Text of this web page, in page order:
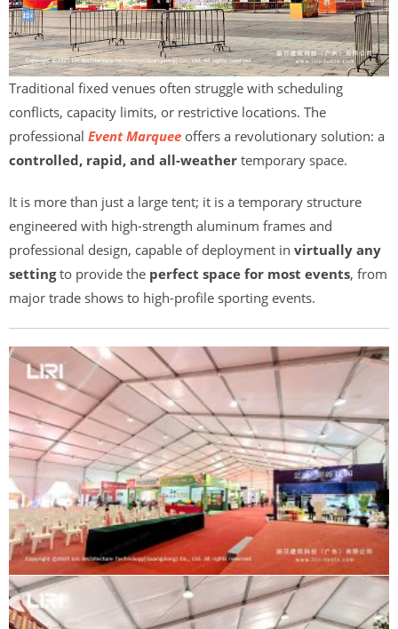
Traditional fixed venues often struggle with scheduling
conflicts, capacity limits, or restrictive locations. The
professional Event Marquee offers a revolutionary solution: a
controlled, rapid, and all-weather temporary space.
It is more than just a large tent; it is a temporary structure
engineered with high-strength aluminum frames and
professional design, capable of deployment in virtually any
settingto provide the perfect space for most events, from
major trade shows to high-profile sporting events.